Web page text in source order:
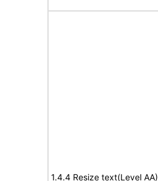
1.4.4 Resize text(Level AA)